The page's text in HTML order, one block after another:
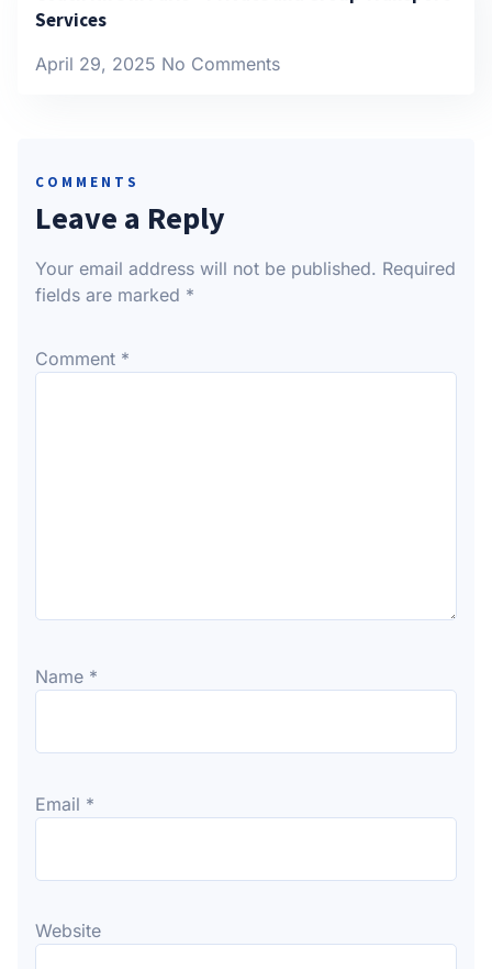
Services
April 29, 2025 No Comments
COMMENTS
Leave a Reply
Your email address will not be published. Required
fields are marked *
Comment *
Name *
Email *
Website